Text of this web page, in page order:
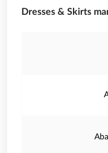
Dresses & Skirts